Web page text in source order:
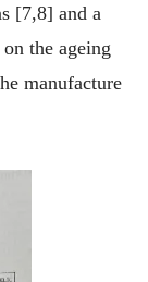
[7,8] and a
the ageing
manufacture